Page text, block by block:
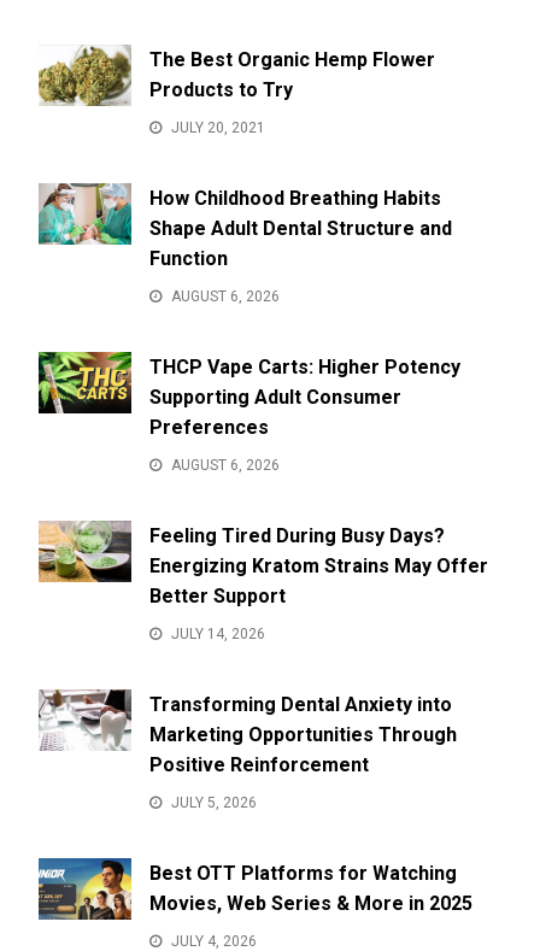
The Best Organic Hemp Flower
Products to Try
JULY 20, 2021
How Childhood Breathing Habits
Shape Adult Dental Structure and
Function
AUGUST 6, 2026
THCP Vape Carts: Higher Potency
Supporting Adult Consumer
Preferences
AUGUST 6, 2026
Feeling Tired During Busy Days?
Energizing Kratom Strains May Offer
Better Support
JULY 14, 2026
Transforming Dental Anxiety into
Marketing Opportunities Through
Positive Reinforcement
JULY 5, 2026
Best OTT Platforms for Watching
Movies, Web Series & More in 2025
JULY 4, 2026